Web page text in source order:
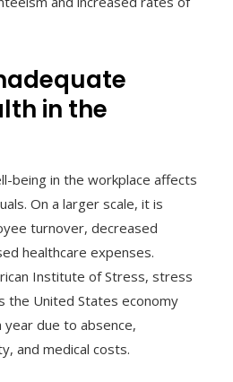
in the
being in the workplace affects
On a larger scale, it is
turnover, decreased
healthcare expenses.
Institute of Stress, stress
the United States economy
year due to absence,
and medical costs.